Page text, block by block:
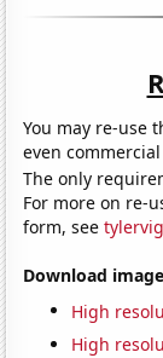
You may re-use
even
The only
For more on re-
form, see
Download
High
High